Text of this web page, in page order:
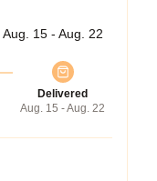
Aug. 15 - Aug. 22
Delivered
Aug. 15 - Aug. 22